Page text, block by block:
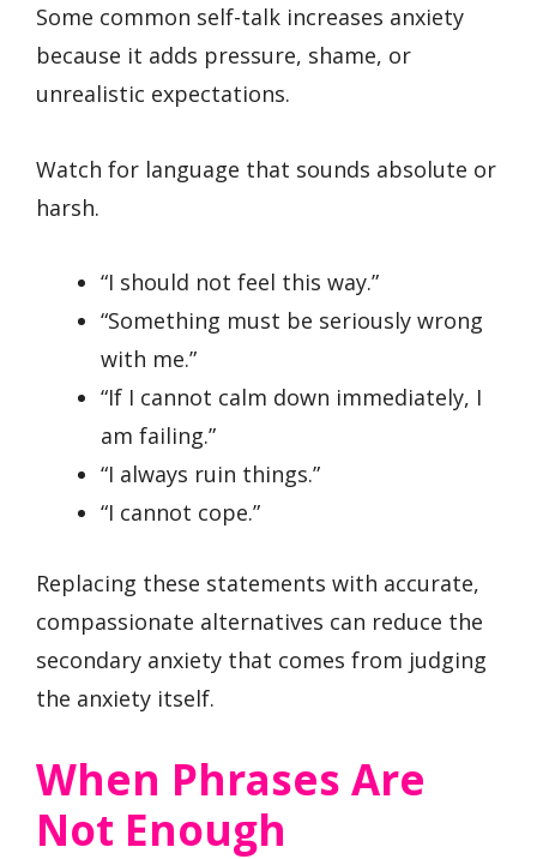
Some common self-talk increases anxiety
because it adds pressure, shame, or
unrealistic expectations.
Watch for language that sounds absolute or
harsh.
“I should not feel this way.”
“Something must be seriously wrong
with me.”
“If I cannot calm down immediately, I
am failing.”
“I always ruin things.”
“I cannot cope.”
Replacing these statements with accurate,
compassionate alternatives can reduce the
secondary anxiety that comes from judging
the anxiety itself.
When Phrases Are
Not Enough